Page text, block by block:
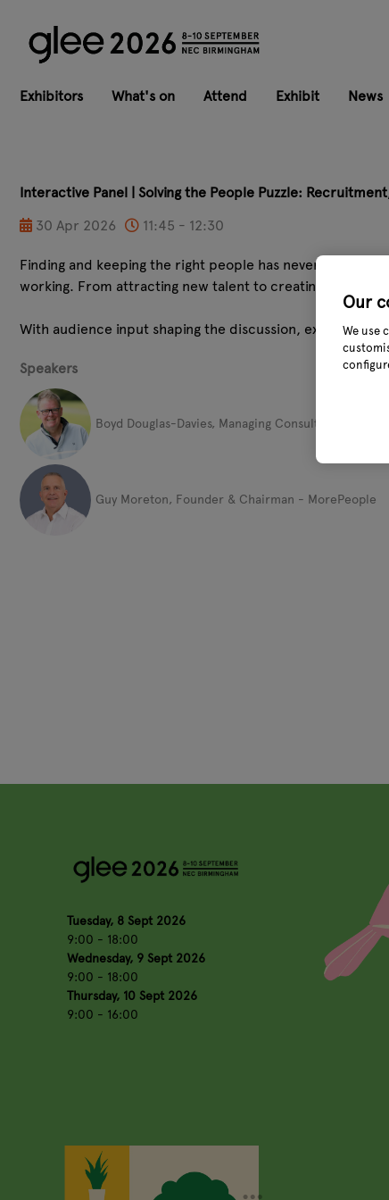
Exhibitors What's on Attend Exhibit News
Interactive Panel | Solving the People Puzzle:
30 Apr 2026
11:45 - 12:30
Finding and keeping the right people has never been
working. From attracting new talent to creating cultures
With audience input shaping the discussion, expect
Speakers
Boyd Douglas-Davies, Managing Consultant - The
Guy Moreton, Founder & Chairman - MorePeople
Tuesday, 8 Sept 2026
9:00 - 18:00
Wednesday, 9 Sept 2026
9:00 - 18:00
Thursday, 10 Sept 2026
9:00 - 16:00
Our
We use